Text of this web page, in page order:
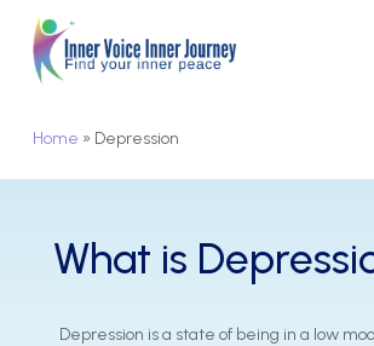
main
Home » Depression
What is
Depression is a state of being in a low